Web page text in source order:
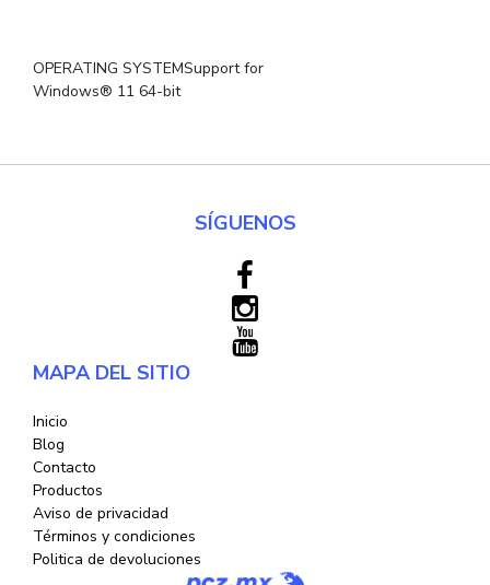
OPERATING SYSTEMSupport for
Windows® 11 64-bit
SÍGUENOS
MAPA DEL SITIO
Inicio
Blog
Contacto
Productos
Aviso de privacidad
Términos y condiciones
Politica de devoluciones